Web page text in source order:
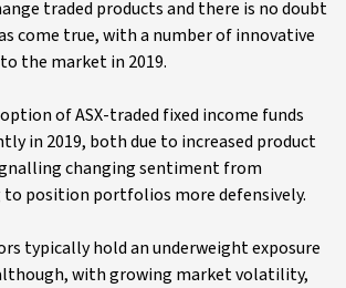
traded products and there is no doubt
come true, with a number of innovative
the market in 2019.
of ASX-traded fixed income funds
in 2019, both due to increased product
changing sentiment from
position portfolios more defensively.
typically hold an underweight exposure
with growing market volatility,